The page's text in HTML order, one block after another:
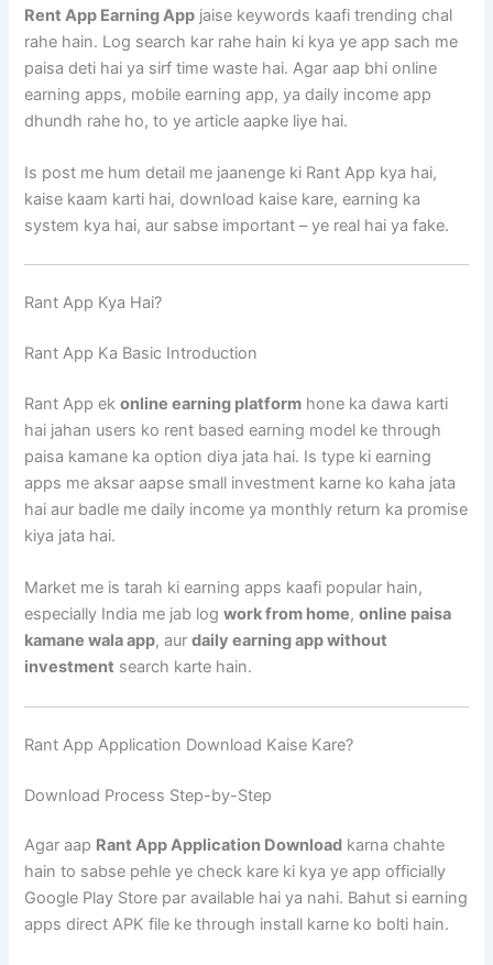
Rent App Earning App jaise keywords kaafi trending chal
rahe hain. Log search kar rahe hain ki kya ye app sach me
paisa deti hai ya sirf time waste hai. Agar aap bhi online
earning apps, mobile earning app, ya daily income app
dhundh rahe ho, to ye article aapke liye hai.
Is post me hum detail me jaanenge ki Rant App kya hai,
kaise kaam karti hai, download kaise kare, earning ka
system kya hai, aur sabse important – ye real hai ya fake.
Rant App Kya Hai?
Rant App Ka Basic Introduction
Rant App ekonline earning platform hone ka dawa karti
hai jahan users ko rent based earning model ke through
paisa kamane ka option diya jata hai. Is type ki earning
apps me aksar aapse small investment karne ko kaha jata
hai aur badle me daily income ya monthly return ka promise
kiya jata hai.
Market me is tarah ki earning apps kaafi popular hain,
especially India me jab logwork from home,online paisa
kamane wala app, aurdaily earning app without
investment search karte hain.
Rant App Application Download Kaise Kare?
Download Process Step-by-Step
Agar aap Rant App Application Download karna chahte
hain to sabse pehle ye check kare ki kya ye app officially
Google Play Store par available hai ya nahi. Bahut si earning
apps direct APK file ke through install karne ko bolti hain.